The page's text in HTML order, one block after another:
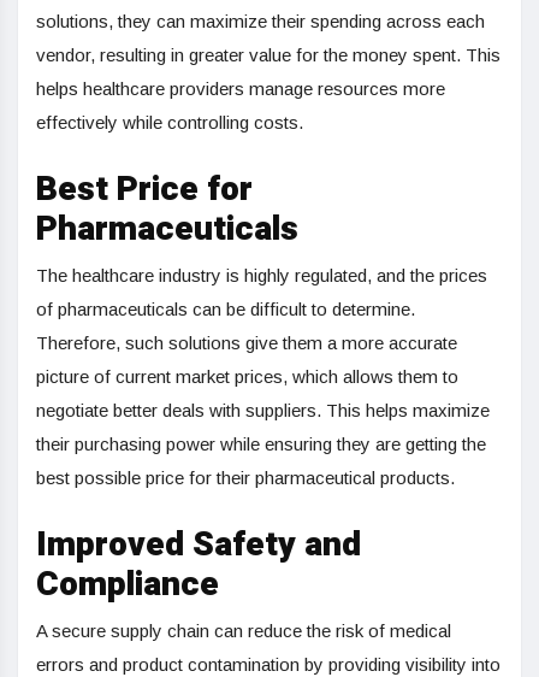
solutions, they can maximize their spending across each
vendor, resulting in greater value for the money spent. This
helps healthcare providers manage resources more
effectively while controlling costs.
Best Price for
Pharmaceuticals
The healthcare industry is highly regulated, and the prices
of pharmaceuticals can be difficult to determine.
Therefore, such solutions give them a more accurate
picture of current market prices, which allows them to
negotiate better deals with suppliers. This helps maximize
their purchasing power while ensuring they are getting the
best possible price for their pharmaceutical products.
Improved Safety and
Compliance
A secure supply chain can reduce the risk of medical
errors and product contamination by providing visibility into